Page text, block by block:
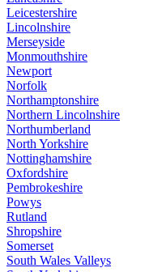
Leicestershire
Lincolnshire
Merseyside
Monmouthshire
Newport
Norfolk
Northamptonshire
Northern Lincolnshire
Northumberland
North Yorkshire
Nottinghamshire
Oxfordshire
Pembrokeshire
Powys
Rutland
Shropshire
Somerset
South Wales Valleys